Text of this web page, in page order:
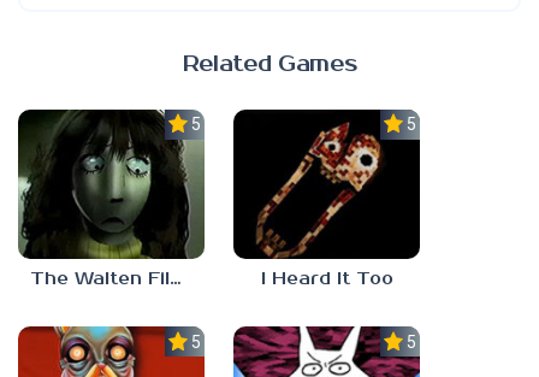
Related Games
5.0
The Walten Files 5
5.0
I Heard It Too
5.0 5.0